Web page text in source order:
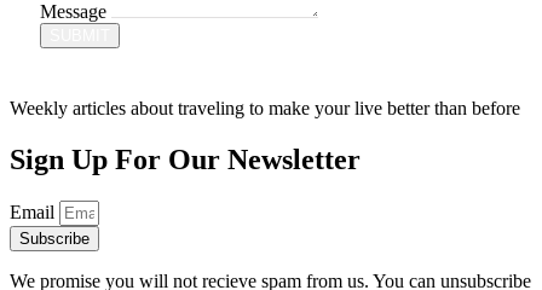
Message
Weekly articles about traveling to make your live better than before
Sign Up For Our Newsletter
Email
Subscribe
We promise you will not recieve spam from us. You can unsubscribe